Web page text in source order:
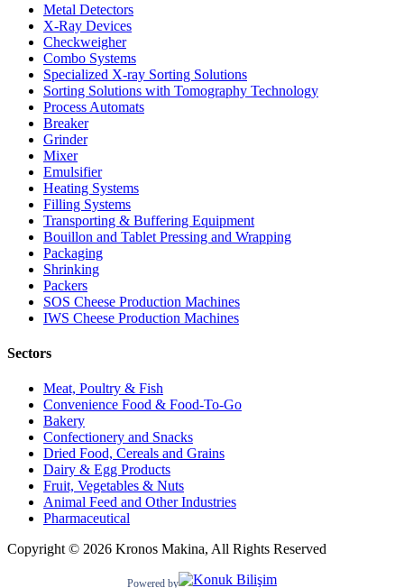
Metal Detectors
X-Ray Devices
Checkweigher
Combo Systems
Specialized X-ray Sorting Solutions
Sorting Solutions with Tomography Technology
Process Automats
Breaker
Grinder
Mixer
Emulsifier
Heating Systems
Filling Systems
Transporting & Buffering Equipment
Bouillon and Tablet Pressing and Wrapping
Packaging
Shrinking
Packers
SOS Cheese Production Machines
IWS Cheese Production Machines
Sectors
Meat, Poultry & Fish
Convenience Food & Food-To-Go
Bakery
Confectionery and Snacks
Dried Food, Cereals and Grains
Dairy & Egg Products
Fruit, Vegetables & Nuts
Animal Feed and Other Industries
Pharmaceutical
Copyright © 2026 Kronos Makina, All Rights Reserved
Powered by